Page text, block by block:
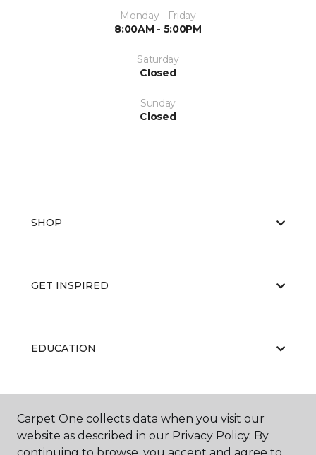
Monday - Friday
8:00AM - 5:00PM
Saturday
Closed
Sunday
Closed
SHOP
GET INSPIRED
EDUCATION
ABOUT US
Carpet One collects data when you visit our
website as described in our Privacy Policy. By